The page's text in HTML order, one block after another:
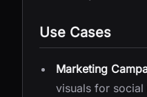
Use Cases
Marketing
visuals for social